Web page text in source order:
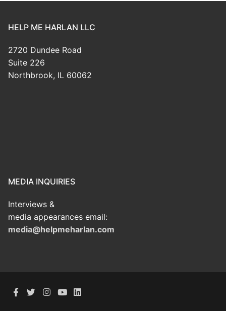
HELP ME HARLAN LLC
2720 Dundee Road
Suite 226
Northbrook, IL 60062
MEDIA INQUIRIES
Interviews &
media appearances email:
media@helpmeharlan.com